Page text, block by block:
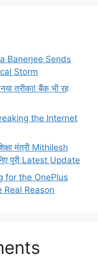
Banerjee Sends
Storm
तरीका! बैंक भी रह
the Internet
मंत्री Mithilesh
पूरी Latest Update
for the OnePlus
Real Reason